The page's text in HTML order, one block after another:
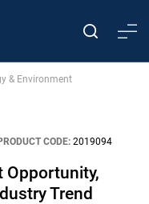
& Environment
CODE: 2019094
Opportunity,
Trend